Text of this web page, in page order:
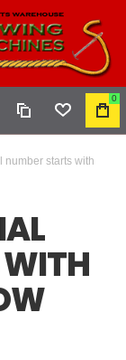
COMPAREWISHLIST
MY
0
number starts with
WITH